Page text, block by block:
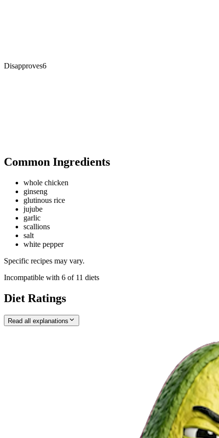
Disapproves6
Common Ingredients
whole chicken
ginseng
glutinous rice
jujube
garlic
scallions
salt
white pepper
Specific recipes may vary.
Incompatible with 6 of 11 diets
Diet Ratings
Read all explanations